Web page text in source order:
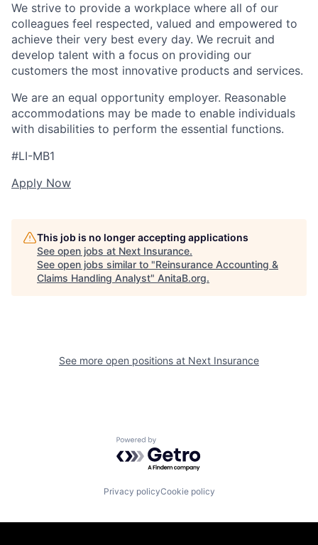
We strive to provide a workplace where all of our
colleagues feel respected, valued and empowered to
achieve their very best every day. We recruit and
develop talent with a focus on providing our
customers the most innovative products and services.
We are an equal opportunity employer. Reasonable
accommodations may be made to enable individuals
with disabilities to perform the essential functions.
#LI-MB1
Apply Now
This job is no longer accepting applications
See open jobs at Next Insurance.
See open jobs similar to "Reinsurance Accounting &
Claims Handling Analyst" AnitaB.org.
See more open positions at Next Insurance
Powered by Getro.com
Privacy policyCookie policy